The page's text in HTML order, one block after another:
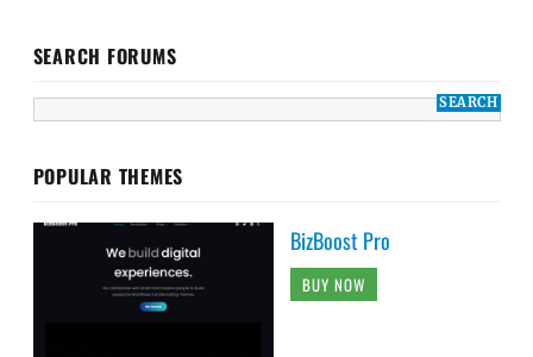
SEARCH FORUMS
POPULAR THEMES
BizBoost Pro
BUY NOW